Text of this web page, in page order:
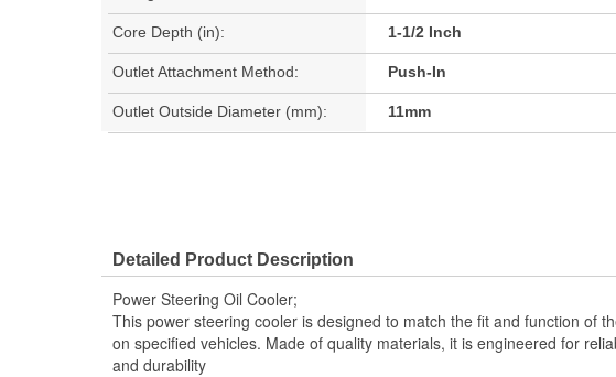
Core Depth (in): 1-1/2 Inch
Outlet Attachment Method: Push-In
Outlet Outside Diameter (mm): 11mm
Detailed Product Description
Power Steering Oil Cooler;
This power steering cooler is designed to match the fit and function of
on specified vehicles. Made of quality materials, it is engineered for
and durability